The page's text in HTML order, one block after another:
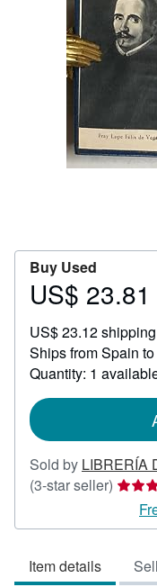
Textbooks
Start Selling
Buy Used
Price
23.81
US$ 23.81
US$ 23.12 shipping
Ships from Spain
Quantity: 1
Sold by LIBRERÍA
(3-star seller) Seller
rating
3
Item details